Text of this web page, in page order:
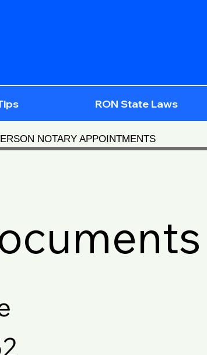
RON State Laws
NOTARY APPOINTMENTS